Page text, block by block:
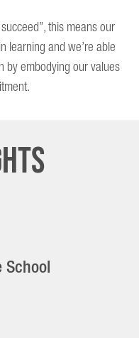
this means our
learning and we’re able
by embodying our values